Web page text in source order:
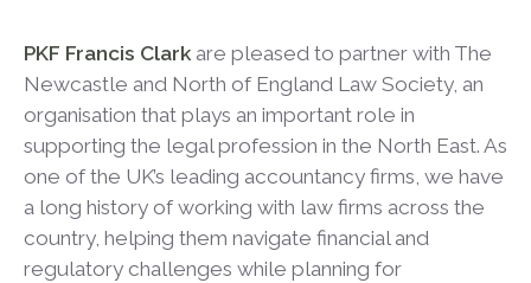
PKF Francis Clark are pleased to partner with The
Newcastle and North of England Law Society, an
organisation that plays an important role in
supporting the legal profession in the North East. As
one of the UK’s leading accountancy firms, we have
a long history of working with law firms across the
country, helping them navigate financial and
regulatory challenges while planning for